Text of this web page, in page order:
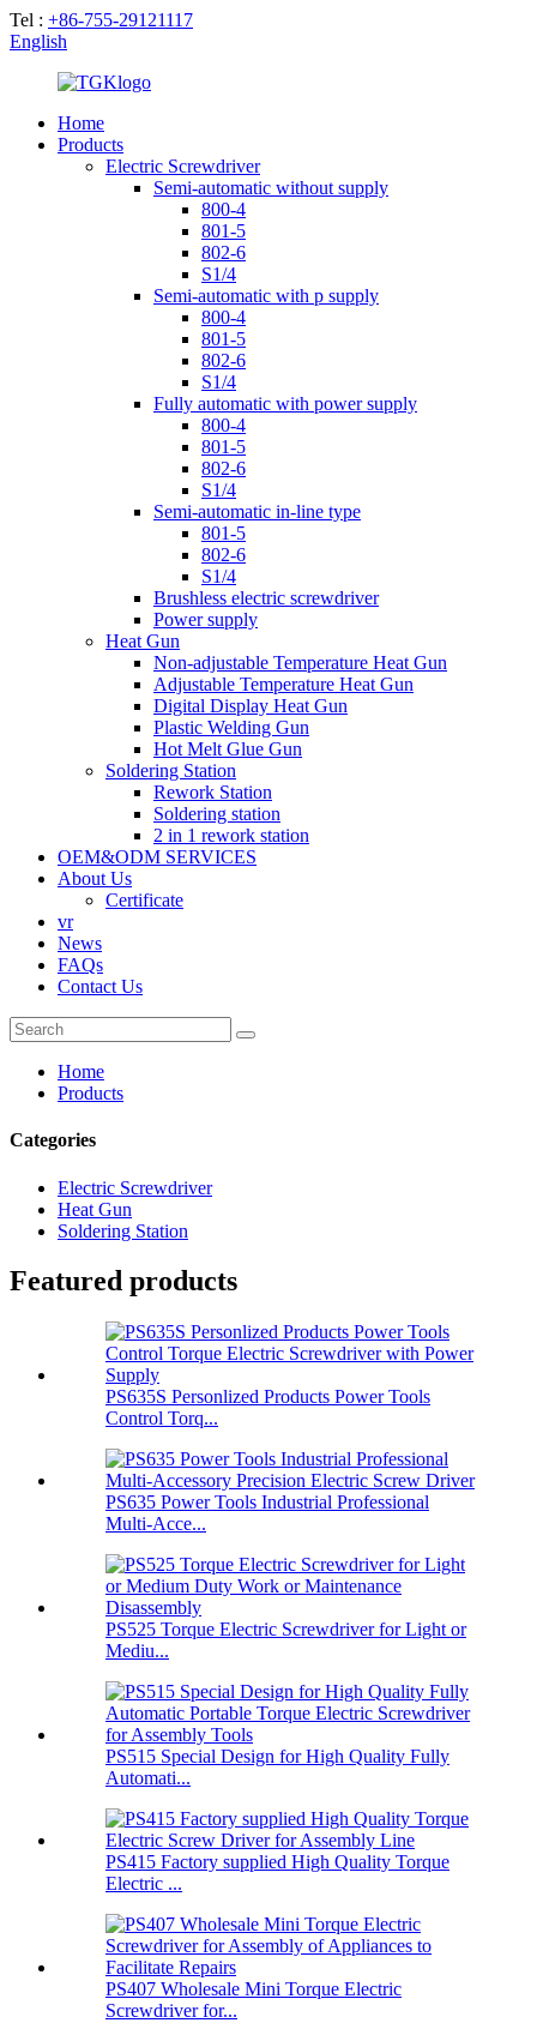
Tel : +86-755-29121117
English
Home
Products
Electric Screwdriver
Semi-automatic without supply
800-4
801-5
802-6
S1/4
Semi-automatic with p supply
800-4
801-5
802-6
S1/4
Fully automatic with power supply
800-4
801-5
802-6
S1/4
Semi-automatic in-line type
801-5
802-6
S1/4
Brushless electric screwdriver
Power supply
Heat Gun
Non-adjustable Temperature Heat Gun
Adjustable Temperature Heat Gun
Digital Display Heat Gun
Plastic Welding Gun
Hot Melt Glue Gun
Soldering Station
Rework Station
Soldering station
2 in 1 rework station
OEM&ODM SERVICES
About Us
Certificate
vr
News
FAQs
Contact Us
Home
Products
Categories
Electric Screwdriver
Heat Gun
Soldering Station
Featured products
PS635S Personlized Products Power Tools
Control Torq...
PS635 Power Tools Industrial Professional
Multi-Acce...
PS525 Torque Electric Screwdriver for Light or
Mediu...
PS515 Special Design for High Quality Fully
Automati...
PS415 Factory supplied High Quality Torque
Electric ...
PS407 Wholesale Mini Torque Electric
Screwdriver for...